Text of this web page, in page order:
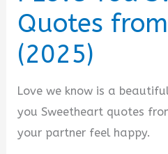
V
d
Quotes
(2025)
Love we know is a
you Sweetheart quotes
your partner feel happy.